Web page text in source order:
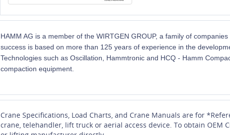
HAMM AG is a member of the WIRTGEN GROUP, a family of
success is based on more than 125 years of experience in the
Technologies such as Oscillation, Hammtronic and HCQ - Hamm
compaction equipment.
Crane Specifications, Load Charts, and Crane Manuals are for
crane, telehandler, lift truck or aerial access device. To obtain OEM